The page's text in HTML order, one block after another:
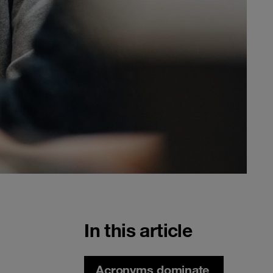
In this article
Acronyms dominate